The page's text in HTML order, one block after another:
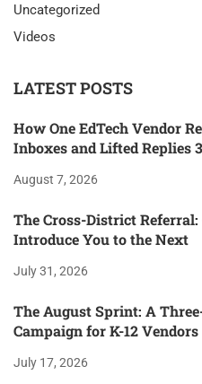
Uncategorized
Videos
LATEST POSTS
How One EdTech Vendor
Inboxes and Lifted Replies
August 7, 2026
The Cross-District
Introduce You to the Next
July 31, 2026
The August Sprint: A
Campaign for K-12 Vendors
July 17, 2026